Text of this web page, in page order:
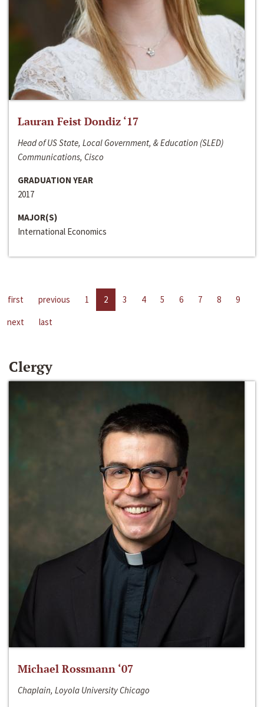
Lauran Feist Dondiz ‘17
Head of US State, Local Government, & Education (SLED)
Communications, Cisco
GRADUATION YEAR
2017
MAJOR(S)
International Economics
first previous 1 2 3 4 5 6 7 8
9
next
last
Clergy
Michael Rossmann ‘07
Chaplain, Loyola University Chicago